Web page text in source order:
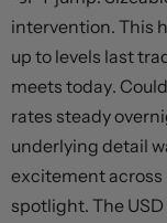
intervention. This
up to levels last
meets today.
rates steady
underlying detail
excitement
spotlight. The